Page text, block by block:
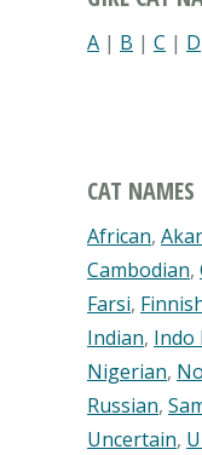
A | B | C | D
CAT
African,
Cambodian,
Farsi,
Indian, Indo
Nigerian,
Russian,
Uncertain,